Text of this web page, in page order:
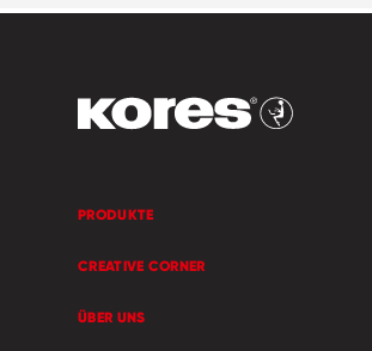
PRODUKTE
CREATIVE CORNER
ÜBER UNS